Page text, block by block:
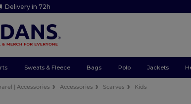
Delivery in 72h
Sweats & Fleece Bags Polo Jackets
| Accessories Accessories Scarves Kids